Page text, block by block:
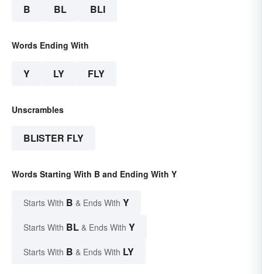
B BL BLI
Words Ending With
Y LY FLY
Unscrambles
BLISTER FLY
Words Starting With B and Ending With Y
Starts With B & Ends With Y
Starts With BL & Ends With Y
Starts With B & Ends With LY